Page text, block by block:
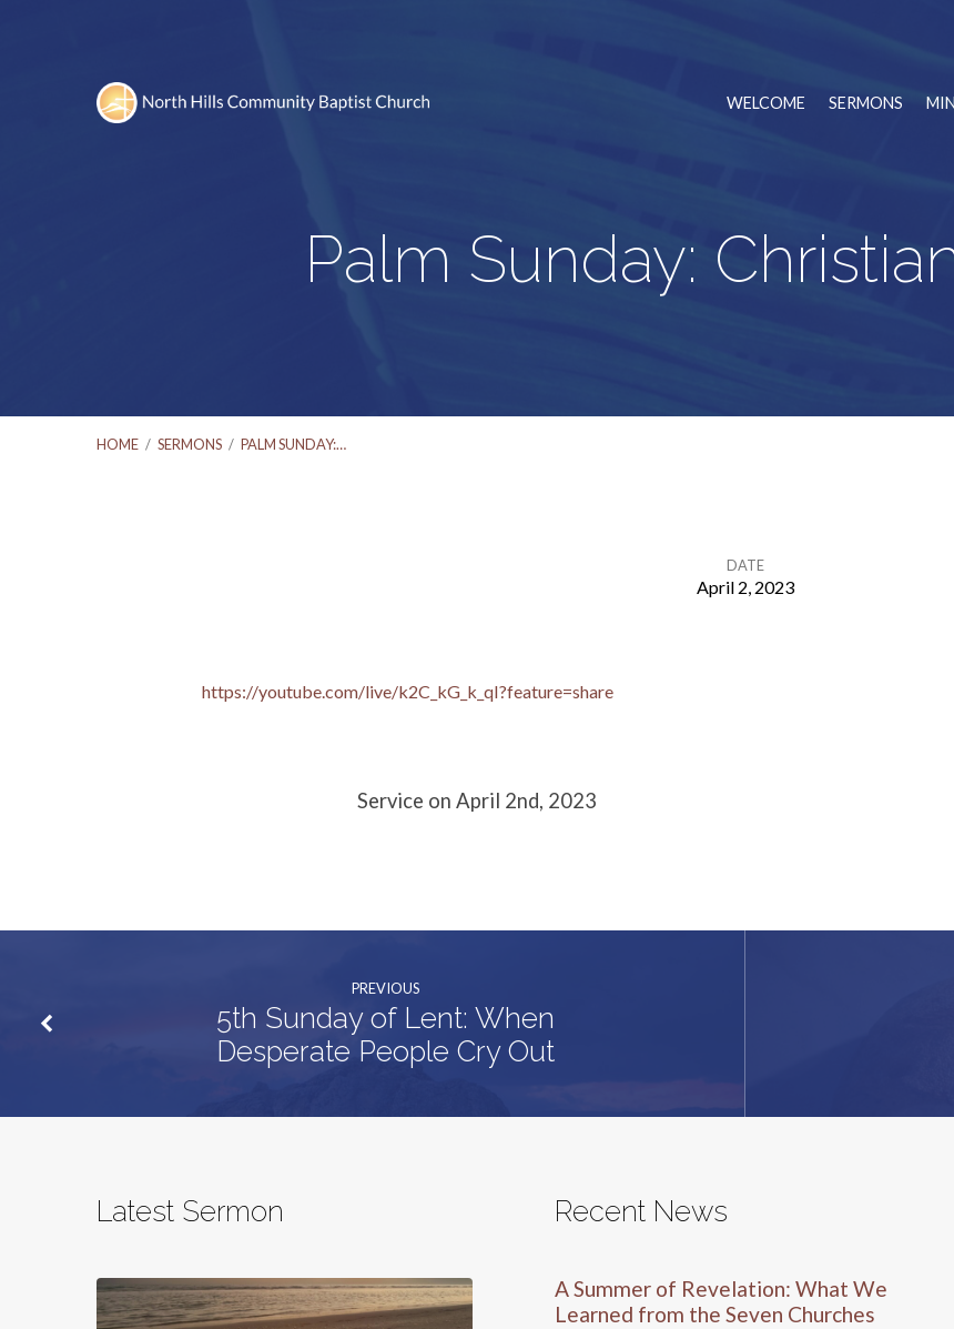
WELCOME SERMONS
Palm Sunday:
HOME / SERMONS / PALM SUNDAY:…
Sunday:
DATE
April 2, 2023
https://youtube.com/live/k2C_kG_k_qI?feature=share
Service on April 2nd, 2023
PREVIOUS
5th Sunday of Lent: When
Desperate People Cry Out
Latest Sermon Recent News
A Summer of Revelation: What We
Learned from the Seven Churches